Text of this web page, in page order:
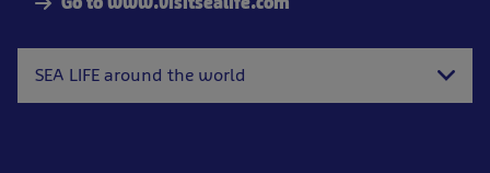
SEA LIFE around the world